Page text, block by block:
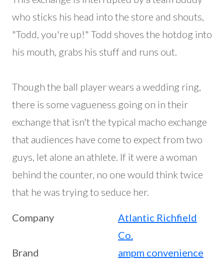
who sticks his head into the store and shouts,
"Todd, you're up!" Todd shoves the hotdog into
his mouth, grabs his stuff and runs out.
Though the ball player wears a wedding ring,
there is some vagueness going on in their
exchange that isn't the typical macho exchange
that audiences have come to expect from two
guys, let alone an athlete. If it were a woman
behind the counter, no one would think twice
that he was trying to seduce her.
Company
Atlantic Richfield
Co.
Brand
ampm convenience